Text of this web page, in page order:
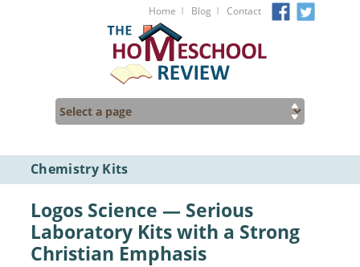
Home I Blog I Contact
Chemistry Kits
Logos Science — Serious
Laboratory Kits with a Strong
Christian Emphasis